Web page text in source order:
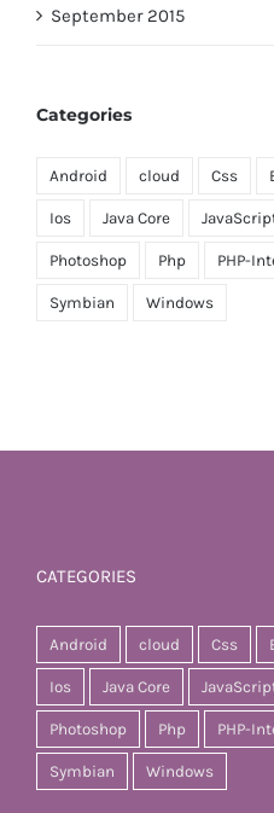
September 2015
Categories
Android cloud Css
Ios Java Core
Photoshop Php PHP-
Symbian Windows
CATEGORIES
Android cloud Css
Ios Java Core
Photoshop Php PHP-
Symbian Windows